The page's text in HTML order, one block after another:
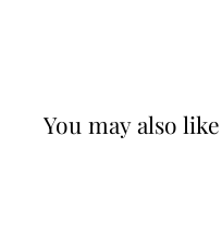
You may also like